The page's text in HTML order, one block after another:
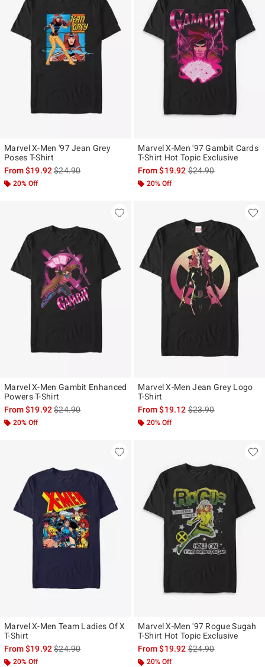
Marvel X-Men '97 Jean Grey
Poses T-Shirt
From$19.92is sales price, the original price is
$24.90
20% Off
Marvel X-Men '97 Gambit Cards
T-Shirt Hot Topic Exclusive
From$19.92is sales price, the
$24.90
20% Off
Marvel X-Men Gambit Enhanced
Powers T-Shirt
From$19.92is sales price, the original price is
$24.90
20% Off
Marvel X-Men Jean Grey Logo
T-Shirt
From$19.12is sales price, the
$23.90
20% Off
Marvel X-Men Team Ladies Of X
T-Shirt
From$19.92is sales price, the original price is
$24.90
20% Off
Marvel X-Men '97 Rogue Sugah
T-Shirt Hot Topic Exclusive
From$19.92is sales price, the
$24.90
20% Off